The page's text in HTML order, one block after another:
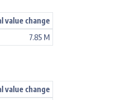
value change
7.85 M
value change